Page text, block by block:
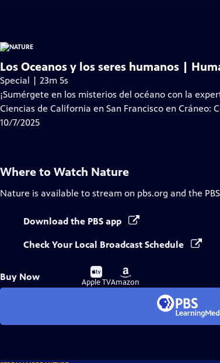
Los Oceanos y los seres humanos |
Special | 23m 5s
¡Sumérgete en los misterios del océano con la
Ciencias de California en San Francisco en Cráneo:
10/7/2025
Where to Watch Nature
Nature is available to stream on pbs.org and the
Download the PBS app
Check Your Local Broadcast Schedule
Buy Now
Buy
on
Apple TV
Buy
on
Amazon